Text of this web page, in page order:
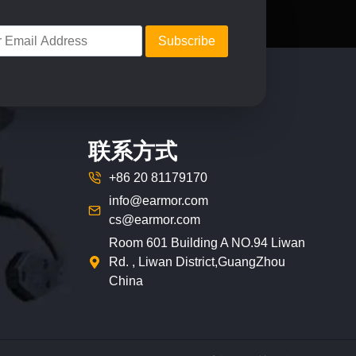
the
联系方式
+86 20 81179170
info@earmor.com
cs@earmor.com
Room 601 Building A NO.94 Liwan
Rd. , Liwan District,GuangZhou
China